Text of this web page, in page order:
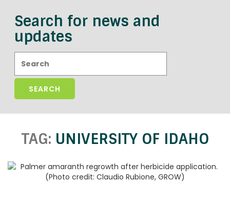
Search for news and
updates
TAG: UNIVERSITY OF IDAHO